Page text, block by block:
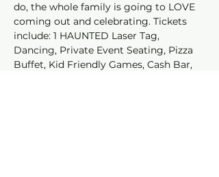
do, the whole family is going to LOVE
coming out and celebrating. Tickets
include: 1 HAUNTED Laser Tag,
Dancing, Private Event Seating, Pizza
Buffet, Kid Friendly Games, Cash Bar,